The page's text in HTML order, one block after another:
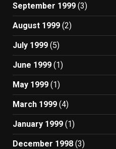
September 1999 (3)
August 1999 (2)
July 1999 (5)
June 1999 (1)
May 1999 (1)
March 1999 (4)
January 1999 (1)
December 1998 (3)